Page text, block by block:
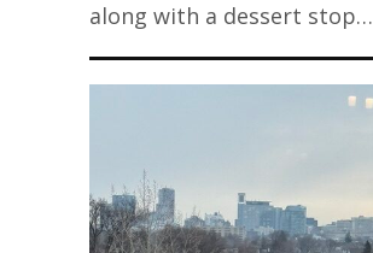
along with a dessert stop…